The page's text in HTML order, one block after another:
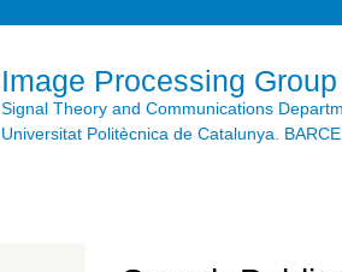
Image Processing Group
Signal Theory and Communications
Universitat Politècnica de Catalunya.